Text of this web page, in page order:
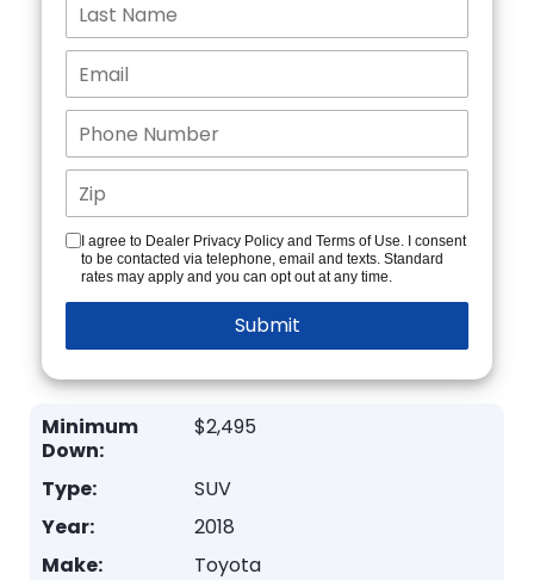
I agree to Dealer Privacy Policy and Terms of Use. I consent
to be contacted via telephone, email and texts. Standard
rates may apply and you can opt out at any time.
Minimum
Down:
$2,495
Type:
SUV
Year:
2018
Make:
Toyota